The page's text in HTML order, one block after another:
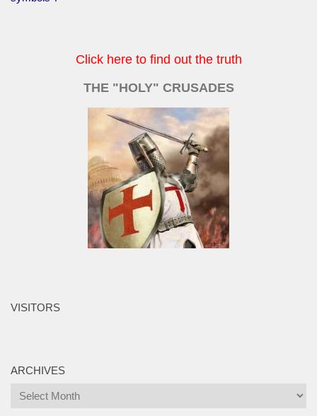
Click here to find out the truth
THE "HOLY" CRUSADES
VISITORS
ARCHIVES
Archives